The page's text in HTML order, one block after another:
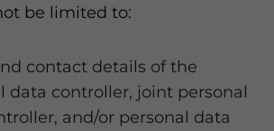
be limited to:
contact details of the
data controller, joint personal
and/or personal data